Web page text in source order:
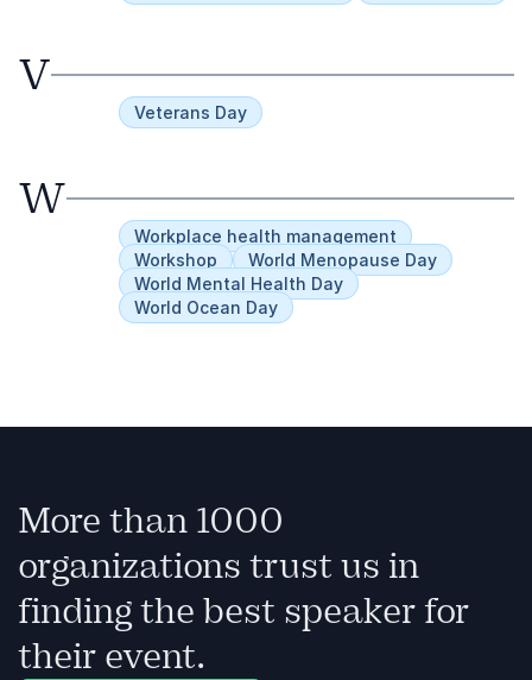
V
Veterans Day
W
Workplace health management
Workshop
World Menopause Day
World Mental Health Day
World Ocean Day
More than 1000
organizations trust us in
finding the best speaker for
their event.